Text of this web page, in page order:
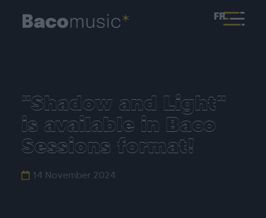
FR
"Shadow and Light"
is available in Baco
Sessions format!
14 November 2024